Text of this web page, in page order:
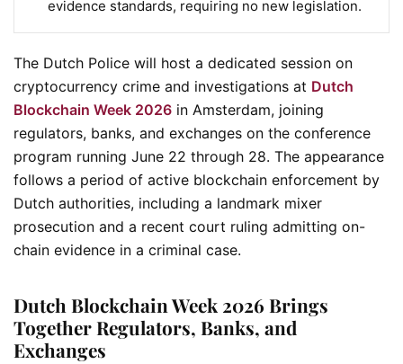
evidence standards, requiring no new legislation.
The Dutch Police will host a dedicated session on
cryptocurrency crime and investigations at Dutch
Blockchain Week 2026 in Amsterdam, joining
regulators, banks, and exchanges on the conference
program running June 22 through 28. The appearance
follows a period of active blockchain enforcement by
Dutch authorities, including a landmark mixer
prosecution and a recent court ruling admitting on-
chain evidence in a criminal case.
Dutch Blockchain Week 2026 Brings
Together Regulators, Banks, and
Exchanges